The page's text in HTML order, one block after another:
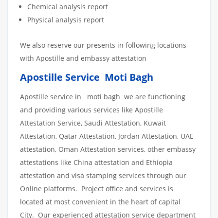
Chemical analysis report
Physical analysis report
We also reserve our presents in following locations
with Apostille and embassy attestation
Apostille Service Moti Bagh
Apostille service in moti bagh we are functioning
and providing various services like Apostille
Attestation Service, Saudi Attestation, Kuwait
Attestation, Qatar Attestation, Jordan Attestation, UAE
attestation, Oman Attestation services, other embassy
attestations like China attestation and Ethiopia
attestation and visa stamping services through our
Online platforms. Project office and services is
located at most convenient in the heart of capital
City. Our experienced attestation service department